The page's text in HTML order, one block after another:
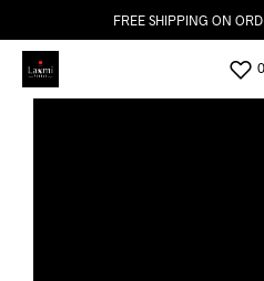
FREE SHIPPING ON
0